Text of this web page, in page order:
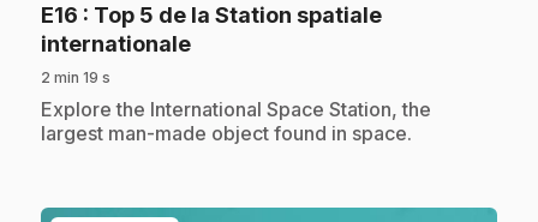
E16 : Top 5 de la Station spatiale
internationale.
2 min 19 s
.Explore the International Space Station, the
largest man-made object found in space.